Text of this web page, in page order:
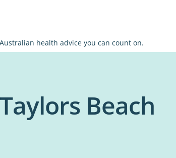
health advice you can count on.
Beach